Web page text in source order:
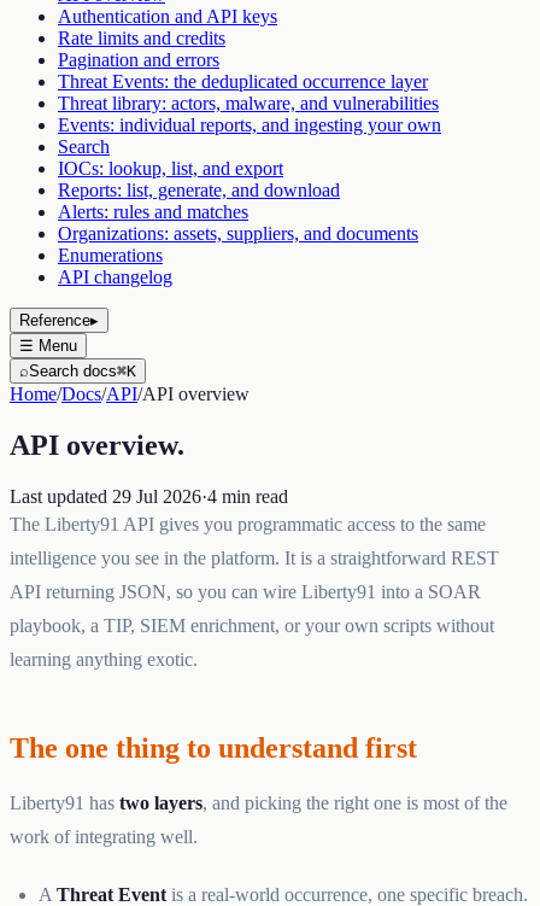
Authentication and API keys
Rate limits and credits
Pagination and errors
Threat Events: the deduplicated occurrence layer
Threat library: actors, malware, and vulnerabilities
Events: individual reports, and ingesting your own
Search
IOCs: lookup, list, and export
Reports: list, generate, and download
Alerts: rules and matches
Organizations: assets, suppliers, and documents
Enumerations
API changelog
Reference▸
☰ Menu
⌕Search docs⌘K
Home/Docs/API/API overview
API overview.
Last updated 29 Jul 2026·4 min read
The Liberty91 API gives you programmatic access to the same
intelligence you see in the platform. It is a straightforward REST
API returning JSON, so you can wire Liberty91 into a SOAR
playbook, a TIP, SIEM enrichment, or your own scripts without
learning anything exotic.
The one thing to understand first
Liberty91 has two layers, and picking the right one is most of the
work of integrating well.
A Threat Event is a real-world occurrence, one specific breach.